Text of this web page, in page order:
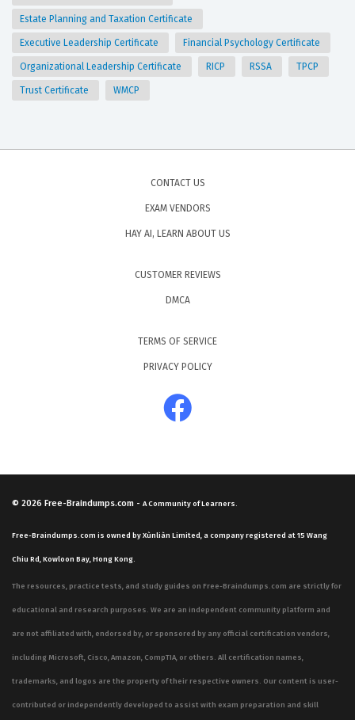
Estate Planning and Taxation Certificate
Executive Leadership Certificate Financial Psychology Certificate
Organizational Leadership Certificate RICP RSSA TPCP
Trust Certificate WMCP
CONTACT US
EXAM VENDORS
HAY AI, LEARN ABOUT US
CUSTOMER REVIEWS
DMCA
TERMS OF SERVICE
PRIVACY POLICY
© 2026 Free-Braindumps.com - A Community of Learners.
Free-Braindumps.com is owned by Xùnliàn Limited, a company registered at 15 Wang
Chiu Rd, Kowloon Bay, Hong Kong.
The resources, practice tests, and study guides on Free-Braindumps.com are strictly for
educational and research purposes. We are an independent community platform and
are not affiliated with, endorsed by, or sponsored by any official certification vendors,
including Microsoft, Cisco, Amazon, CompTIA, or others. All certification names,
trademarks, and logos are the property of their respective owners. Our content is user-
contributed or independently developed to assist with exam preparation and skill